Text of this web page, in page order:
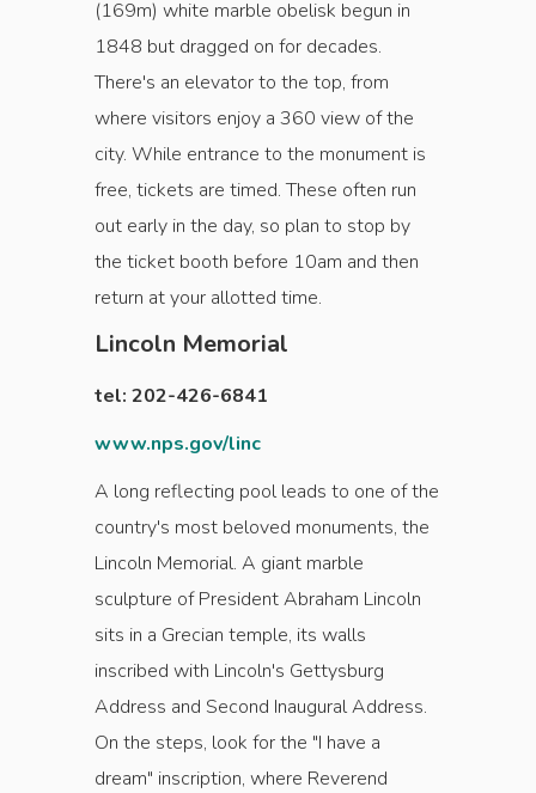
(169m) white marble obelisk begun in
1848 but dragged on for decades.
There's an elevator to the top, from
where visitors enjoy a 360 view of the
city. While entrance to the monument is
free, tickets are timed. These often run
out early in the day, so plan to stop by
the ticket booth before 10am and then
return at your allotted time.
Lincoln Memorial
tel: 202-426-6841
www.nps.gov/linc
A long reflecting pool leads to one of the
country's most beloved monuments, the
Lincoln Memorial. A giant marble
sculpture of President Abraham Lincoln
sits in a Grecian temple, its walls
inscribed with Lincoln's Gettysburg
Address and Second Inaugural Address.
On the steps, look for the "I have a
dream" inscription, where Reverend